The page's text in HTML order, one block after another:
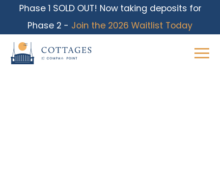
Phase 1 SOLD OUT! Now taking deposits for
Phase 2 - Join the 2026 Waitlist Today